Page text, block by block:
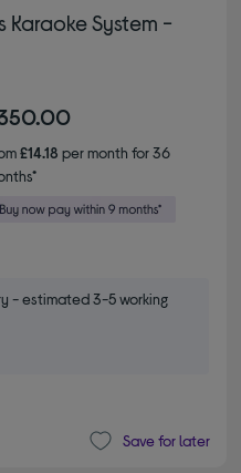
Karaoke System -
£14.18 per month for 36
- estimated 3-5 working
Save for later